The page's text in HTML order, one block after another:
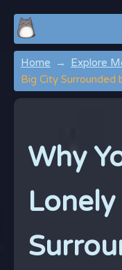
Home Explore
Big City Surrounded
Why